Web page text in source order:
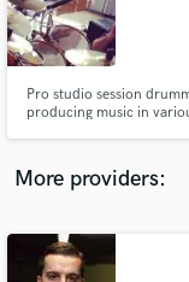
Pro studio session
producing music in
tracks for songwriters,
More providers:
secure